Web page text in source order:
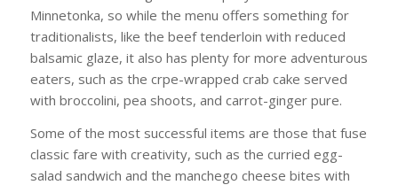
Minnetonka, so while the menu offers something for
traditionalists, like the beef tenderloin with reduced
balsamic glaze, it also has plenty for more adventurous
eaters, such as the crpe-wrapped crab cake served
with broccolini, pea shoots, and carrot-ginger pure.
Some of the most successful items are those that fuse
classic fare with creativity, such as the curried egg-
salad sandwich and the manchego cheese bites with